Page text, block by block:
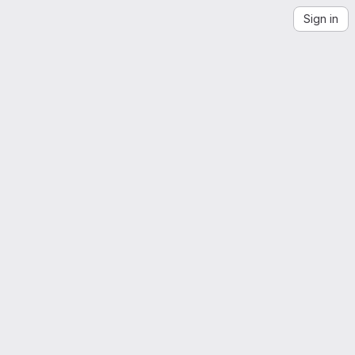
Sign in